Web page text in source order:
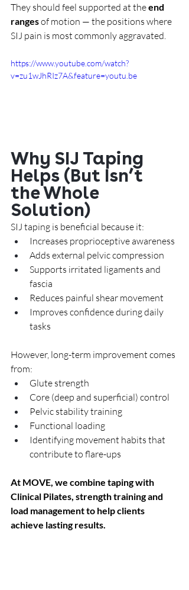
They should feel supported at the end
ranges of motion — the positions where
SIJ pain is most commonly aggravated.
https://www.youtube.com/watch?
v=zu1wJhRIz7A&feature=youtu.be
Why SIJ Taping
Helps (But Isn’t
the Whole
Solution)
SIJ taping is beneficial because it:
Increases proprioceptive awareness
Adds external pelvic compression
Supports irritated ligaments and
fascia
Reduces painful shear movement
Improves confidence during daily
tasks
However, long-term improvement comes
from:
Glute strength
Core (deep and superficial) control
Pelvic stability training
Functional loading
Identifying movement habits that
contribute to flare-ups
At MOVE, we combine taping with
Clinical Pilates, strength training and
load management to help clients
achieve lasting results.